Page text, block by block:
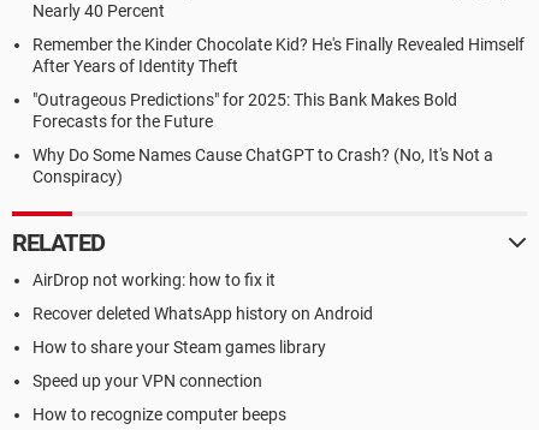
Nearly 40 Percent
Remember the Kinder Chocolate Kid? He's Finally Revealed Himself
After Years of Identity Theft
"Outrageous Predictions" for 2025: This Bank Makes Bold
Forecasts for the Future
Why Do Some Names Cause ChatGPT to Crash? (No, It's Not a
Conspiracy)
RELATED
AirDrop not working: how to fix it
Recover deleted WhatsApp history on Android
How to share your Steam games library
Speed up your VPN connection
How to recognize computer beeps